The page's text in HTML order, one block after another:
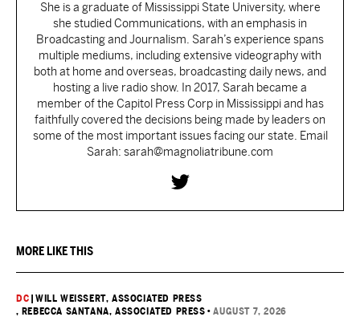
She is a graduate of Mississippi State University, where
she studied Communications, with an emphasis in
Broadcasting and Journalism. Sarah’s experience spans
multiple mediums, including extensive videography with
both at home and overseas, broadcasting daily news, and
hosting a live radio show. In 2017, Sarah became a
member of the Capitol Press Corp in Mississippi and has
faithfully covered the decisions being made by leaders on
some of the most important issues facing our state. Email
Sarah: sarah@magnoliatribune.com
MORE LIKE THIS
DC |WILL WEISSERT, ASSOCIATED PRESS
, REBECCA SANTANA, ASSOCIATED PRESS •AUGUST 7, 2026